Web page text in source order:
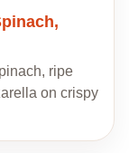
ripe
on crispy